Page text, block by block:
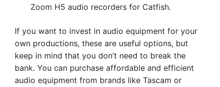
Zoom H5 audio recorders for Catfish.
If you want to invest in audio equipment for your
own productions, these are useful options, but
keep in mind that you don’t need to break the
bank. You can purchase affordable and efficient
audio equipment from brands like Tascam or